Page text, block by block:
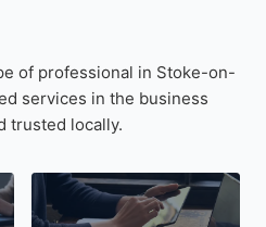
of professional in Stoke-on-
services in the business
trusted locally.